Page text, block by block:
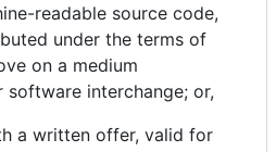
readable source code,
under the terms of
on a medium
interchange; or,
a written offer, valid for